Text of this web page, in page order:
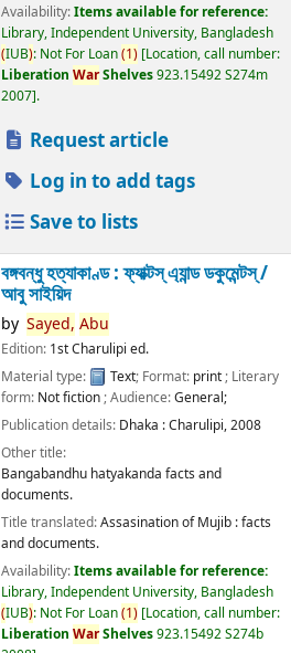
Availability:Items available for reference:
Library, Independent University, Bangladesh
(IUB): Not For Loan(1) Location, call number:
Liberation WarShelves923.15492 S274m
2007 .
Request article
Log in to add tags
Save to lists
বঙ্গবন্ধু হত্যাকাণ্ড : ফ্যাক্টস্ এ্যান্ড ডকুমেন্টস্ /
আবু সাইয়িদ
by Sayed, Abu
Edition: 1st Charulipi ed.
Material type:
Text; Format: print; Literary
form: Not fiction; Audience:General;
Publication details: Dhaka :Charulipi,2008
Other title:
Bangabandhu hatyakanda facts and
documents.
Title translated:Assasination of Mujib : facts
and documents.
Availability:Items available for reference:
Library, Independent University, Bangladesh
(IUB): Not For Loan(1) Location, call number:
Liberation WarShelves923.15492 S274b